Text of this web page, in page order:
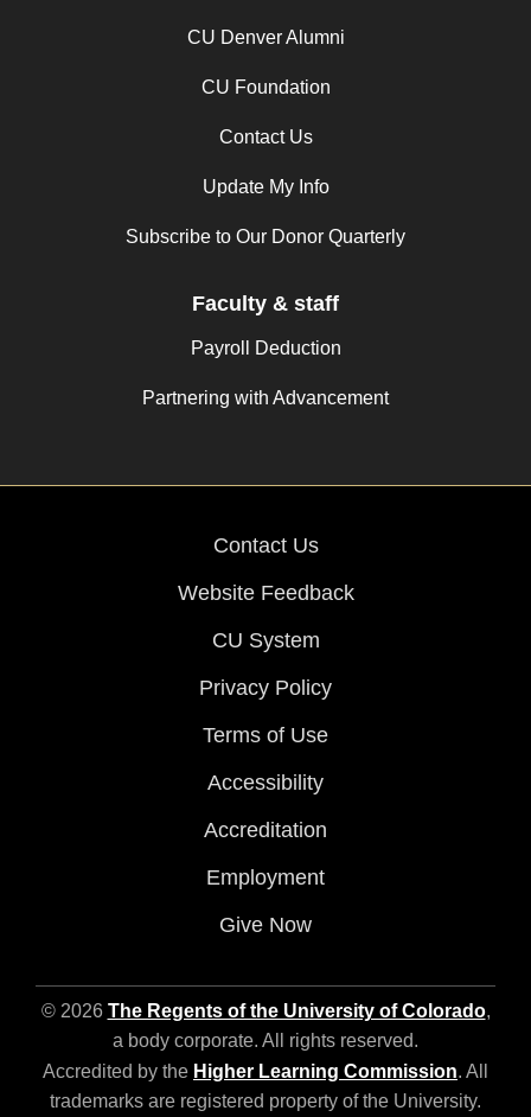
CU Denver Alumni
CU Foundation
Contact Us
Update My Info
Subscribe to Our Donor Quarterly
Faculty & staff
Payroll Deduction
Partnering with Advancement
Contact Us
Website Feedback
CU System
Privacy Policy
Terms of Use
Accessibility
Accreditation
Employment
Give Now
© 2026 The Regents of the University of Colorado,
a body corporate. All rights reserved.
Accredited by the Higher Learning Commission. All
trademarks are registered property of the University.